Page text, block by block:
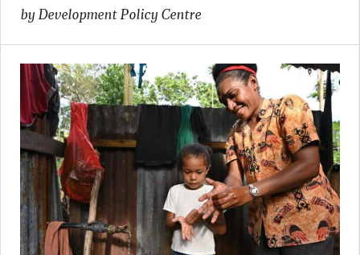
by Development Policy Centre